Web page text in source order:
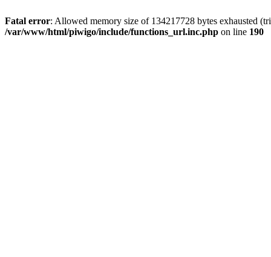
Fatal error: Allowed memory size of 134217728 bytes exhausted
/var/www/html/piwigo/include/functions_url.inc.php on line 190